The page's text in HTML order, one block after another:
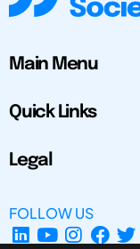
Main Menu
Quick Links
Legal
FOLLOW US